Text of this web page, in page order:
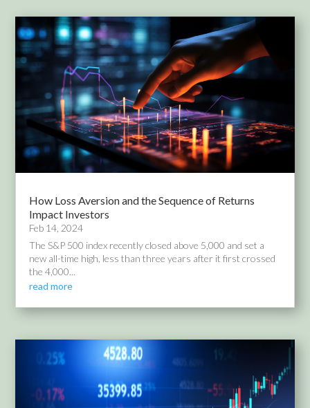
How Loss Aversion and the Sequence of Returns
Impact Investors
Feb 14, 2024
The S&P 500 index recently closed above 5,000 and set a
new all-time high, less than three years after it first crossed
the 4,000...
read more